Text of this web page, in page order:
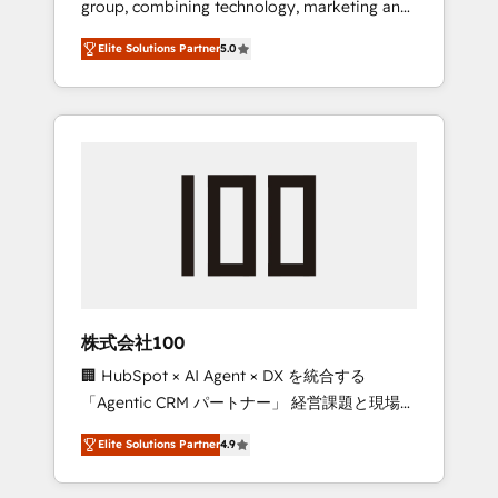
Leader 🏆 Finalist: HubSpot Inbound
Campaign of the Year 🏆 Gold AVA Digital
Award for Best Website 🌟 Accreditations:
CRM Implementation, HubSpot Content
Experience, CRM Data Migration & Custom
group, combining technology, marketing and
media expertise across Latin America and
Southern Europe, with teams across 7
countries. Born in Chile, we combine local
insight with international reach to help
we’ve delivered 500+ HubSpot
inbound and loop marketing, content, and
design scalable strategies that drive
measurable growth. 🌎 Highlights: • 10+ years
as a HubSpot partner. • 2023 Impact Awards:
Platform Migration Excellence. • Top 3 Partner
of the Year LATAM 2022, 2023, 2024, 2025. •
Partner of the Year 2024. • Organizer of
Elite Solutions Partner5.0
株式会社100
🏢 HubSpot × AI Agent × DX を統合する
「Agentic CRM パートナー」 経営課題と現場業
務をつなぐAIネイティブ・エージェンシーとし
て、HubSpot Eliteの実装力で顧客フロント業務
を再設計します。 💡 100inc は何をする会社
Elite Solutions Partner4.9